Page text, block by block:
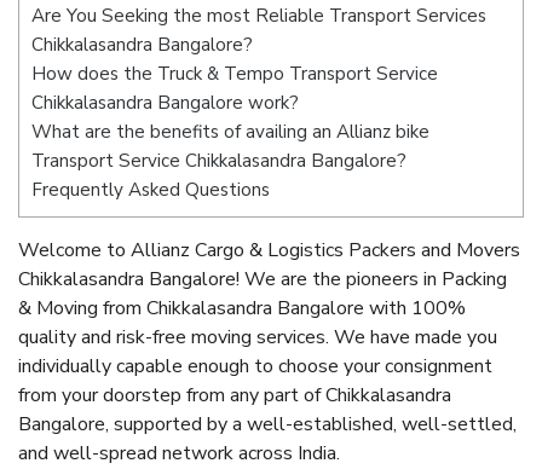
Are You Seeking the most Reliable Transport Services
Chikkalasandra Bangalore?
How does the Truck & Tempo Transport Service
Chikkalasandra Bangalore work?
What are the benefits of availing an Allianz bike
Transport Service Chikkalasandra Bangalore?
Frequently Asked Questions
Welcome to Allianz Cargo & Logistics Packers and Movers
Chikkalasandra Bangalore! We are the pioneers in Packing
& Moving from Chikkalasandra Bangalore with 100%
quality and risk-free moving services. We have made you
individually capable enough to choose your consignment
from your doorstep from any part of Chikkalasandra
Bangalore, supported by a well-established, well-settled,
and well-spread network across India.